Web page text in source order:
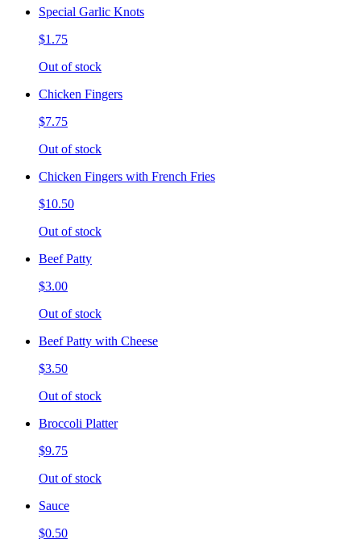
Special Garlic Knots
$1.75
Out of stock
Chicken Fingers
$7.75
Out of stock
Chicken Fingers with French Fries
$10.50
Out of stock
Beef Patty
$3.00
Out of stock
Beef Patty with Cheese
$3.50
Out of stock
Broccoli Platter
$9.75
Out of stock
Sauce
$0.50